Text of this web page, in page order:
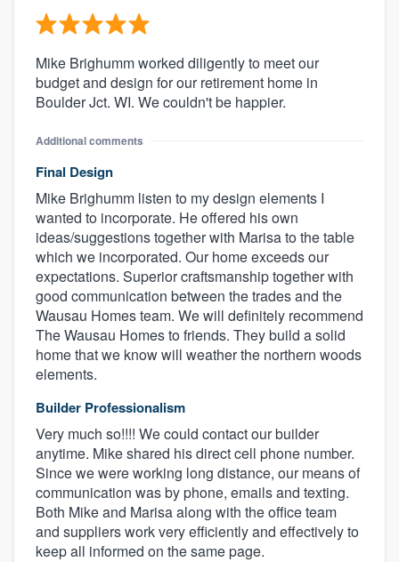
Mike Brighumm worked diligently to meet our
budget and design for our retirement home in
Boulder Jct. WI. We couldn't be happier.
Additional comments
Final Design
Mike Brighumm listen to my design elements I
wanted to incorporate. He offered his own
ideas/suggestions together with Marisa to the table
which we incorporated. Our home exceeds our
expectations. Superior craftsmanship together with
good communication between the trades and the
Wausau Homes team. We will definitely recommend
The Wausau Homes to friends. They build a solid
home that we know will weather the northern woods
elements.
Builder Professionalism
Very much so!!!! We could contact our builder
anytime. Mike shared his direct cell phone number.
Since we were working long distance, our means of
communication was by phone, emails and texting.
Both Mike and Marisa along with the office team
and suppliers work very efficiently and effectively to
keep all informed on the same page.